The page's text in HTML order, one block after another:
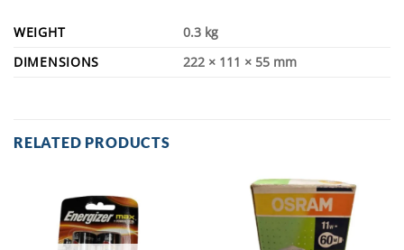
WEIGHT
0.3 kg
DIMENSIONS
222 × 111 × 55 mm
RELATED PRODUCTS